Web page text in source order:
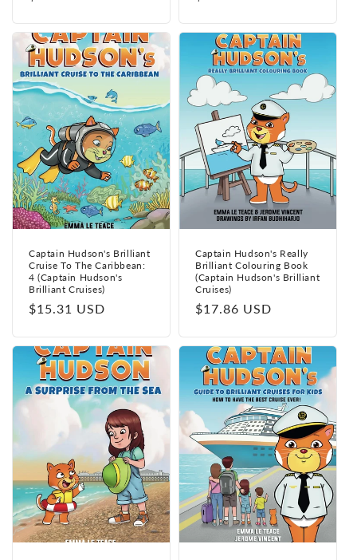
Captain Hudson's Brilliant
Cruise To The Caribbean:
4 (Captain Hudson's
Brilliant Cruises)
Regular
$15.31 USD
Captain Hudson's Really
Brilliant Colouring Book
(Captain Hudson's Brilliant
Cruises)
Regular
$17.86 USD